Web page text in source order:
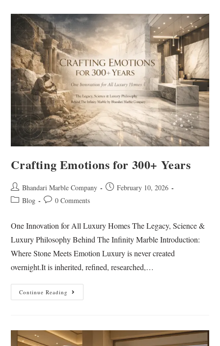
Crafting Emotions for 300+ Years
Bhandari Marble Company
February 10, 2026
Blog
0 Comments
One Innovation for All Luxury Homes The Legacy, Science &
Luxury Philosophy Behind The Infinity Marble Introduction:
Where Stone Meets Emotion Luxury is never created
overnight.It is inherited, refined, researched,…
Continue Reading